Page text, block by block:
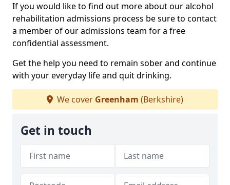
If you would like to find out more about our alcohol
rehabilitation admissions process be sure to contact
a member of our admissions team for a free
confidential assessment.
Get the help you need to remain sober and continue
with your everyday life and quit drinking.
We cover Greenham (Berkshire)
Get in touch